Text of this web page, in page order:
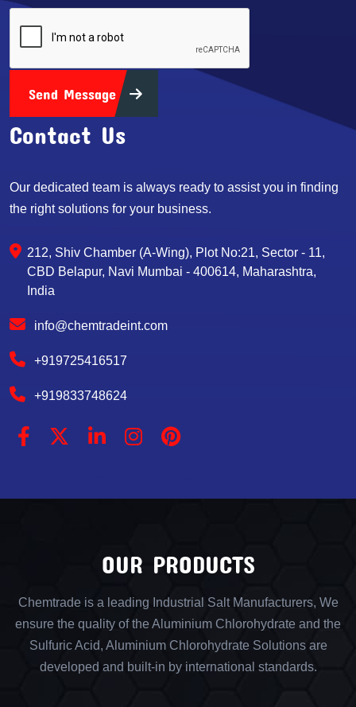
Send Message
Contact Us
Our dedicated team is always ready to assist you in finding
the right solutions for your business.
212, Shiv Chamber (A-Wing), Plot No:21, Sector - 11,
CBD Belapur, Navi Mumbai - 400614, Maharashtra,
India
info@chemtradeint.com
+919725416517
+919833748624
OUR PRODUCTS
Chemtrade is a leading Industrial Salt Manufacturers, We
ensure the quality of the Aluminium Chlorohydrate and the
Sulfuric Acid, Aluminium Chlorohydrate Solutions are
developed and built-in by international standards.